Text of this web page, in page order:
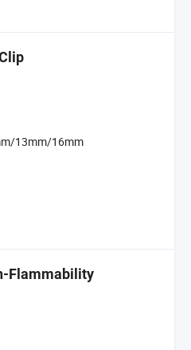
13mm/16mm
Flammability